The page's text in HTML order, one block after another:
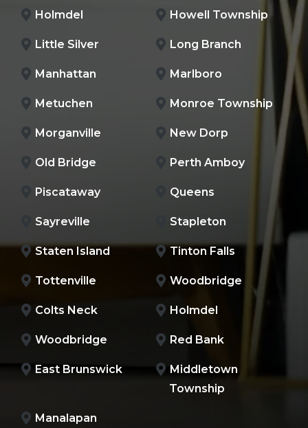
Holmdel Howell Township
Little Silver Long Branch
Manhattan Marlboro
Metuchen Monroe Township
Morganville New Dorp
Old Bridge Perth Amboy
Piscataway Queens
Sayreville Stapleton
Staten Island Tinton Falls
Tottenville Woodbridge
Colts Neck Holmdel
Woodbridge Red Bank
East Brunswick
Middletown
Township
Manalapan